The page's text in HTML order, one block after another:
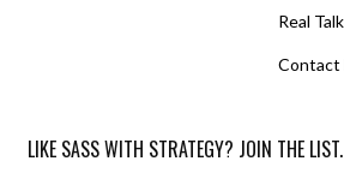
Real
Contact
LIKE SASS WITH STRATEGY? JOIN THE LIST.